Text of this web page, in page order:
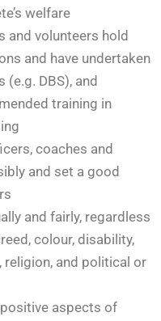
welfare
and volunteers hold
and have undertaken
DBS), and
training in
coaches and
and set a good
and fairly, regardless
colour, disability,
religion, and political or
aspects of